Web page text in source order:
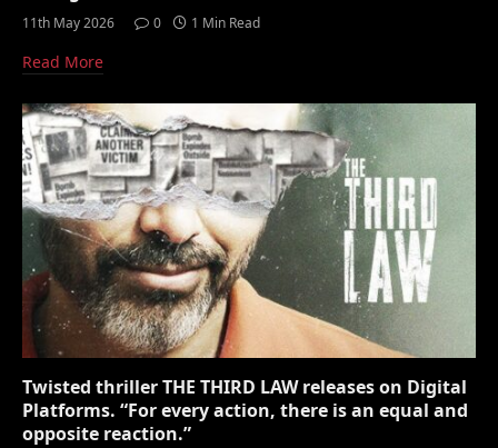
11th May 2026 0 1 Min Read
Read More
Twisted thriller THE THIRD LAW releases on Digital
Platforms. “For every action, there is an equal and
opposite reaction.”